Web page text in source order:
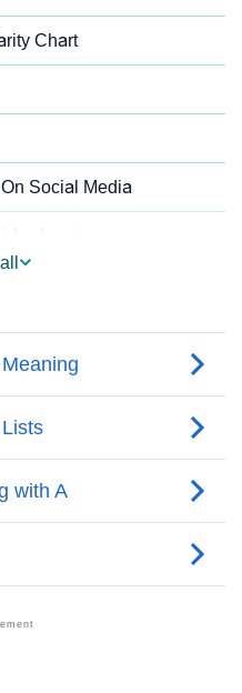
Chart
Social Media
With A
As Averlyn
Birth Star As Per Vedic